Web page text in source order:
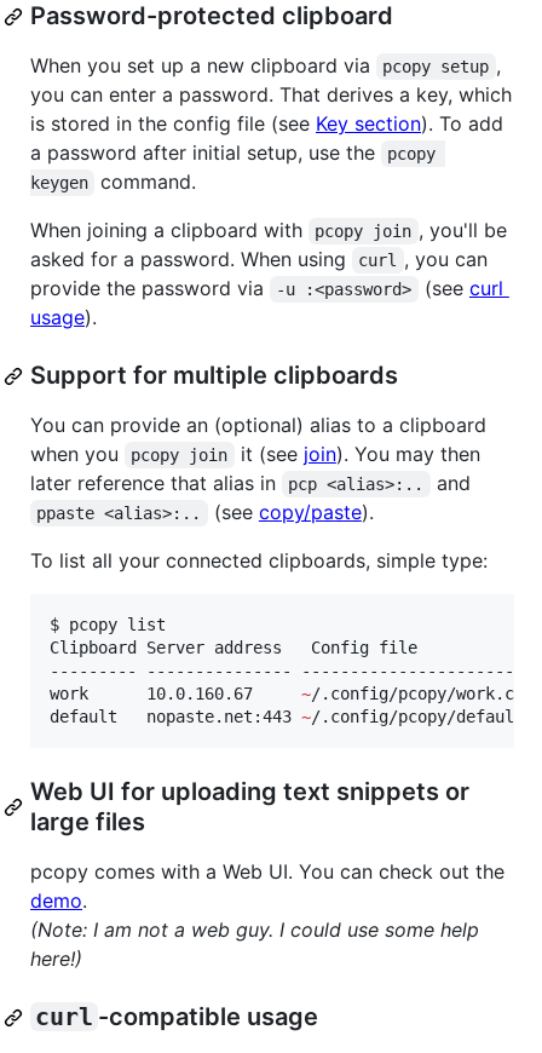
Password-protected clipboard
When you set up a new clipboard via pcopy setup ,
you can enter a password. That derives a key, which
is stored in the config file (see Key section). To add
a password after initial setup, use the
pcopy
keygen
command.
When joining a clipboard with
pcopy join , you'll be
asked for a password. When using
curl
, you can
provide the password via
-u :<password> (see curl
usage).
Support for multiple clipboards
You can provide an (optional) alias to a clipboard
when you
pcopy join it (see join). You may then
later reference that alias in
pcp <alias>:.. and
ppaste <alias>:.. (see copy/paste).
To list all your connected clipboards, simple type:
$ pcopy list
Clipboard Server address   Config file
--------- ---------------
work      10.0.160.67 ~/.config/pcopy/work.conf
default   nopaste.net:443 ~/.config/pcopy/
Web UI for uploading text snippets or
large files
pcopy comes with a Web UI. You can check out the
demo.
(Note: I am not a web guy. I could use some help
here!)
curl -compatible usage